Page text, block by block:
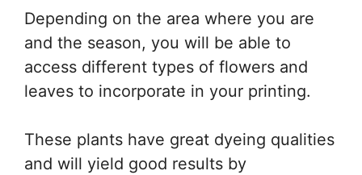
Depending on the area where you are
and the season, you will be able to
access different types of flowers and
leaves to incorporate in your printing.
These plants have great dyeing qualities
and will yield good results by